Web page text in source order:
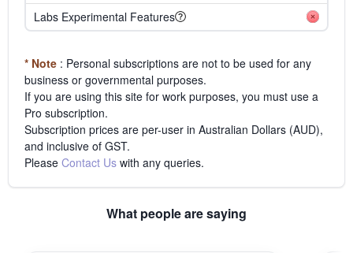
Labs Experimental Features
* Note : Personal subscriptions are not to be used for any
business or governmental purposes.
If you are using this site for work purposes, you must use a
Pro subscription.
Subscription prices are per-user in Australian Dollars (AUD),
and inclusive of GST.
Please Contact Us with any queries.
What people are saying